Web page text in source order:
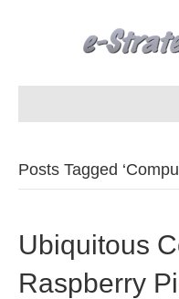
Posts Tagged
Ubiquitous
Raspberry